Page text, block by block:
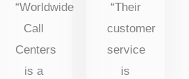
“Worldwide
Call
Centers
is a
“Their
customer
service
is